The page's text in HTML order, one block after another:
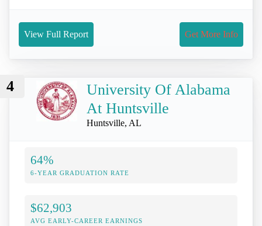
View Full Report Get More Info
4
University Of Alabama
At Huntsville
Huntsville, AL
64%
6-YEAR GRADUATION RATE
$62,903
AVG EARLY-CAREER EARNINGS